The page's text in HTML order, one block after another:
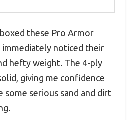
these Pro Armor
immediately noticed their
hefty weight. The 4-ply
giving me confidence
some serious sand and dirt